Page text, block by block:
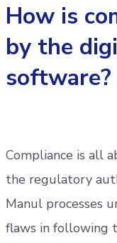
How is
by the
software?
Compliance is all
the regulatory
Manul processes
flaws in following